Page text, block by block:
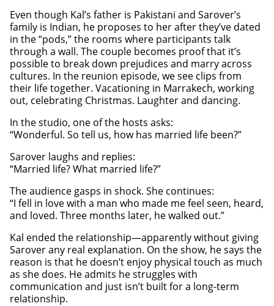
Even though Kal’s father is Pakistani and Sarover’s
family is Indian, he proposes to her after they’ve dated
in the “pods,” the rooms where participants talk
through a wall. The couple becomes proof that it’s
possible to break down prejudices and marry across
cultures. In the reunion episode, we see clips from
their life together. Vacationing in Marrakech, working
out, celebrating Christmas. Laughter and dancing.
In the studio, one of the hosts asks:
“Wonderful. So tell us, how has married life been?”
Sarover laughs and replies:
“Married life? What married life?”
The audience gasps in shock. She continues:
“I fell in love with a man who made me feel seen, heard,
and loved. Three months later, he walked out.”
Kal ended the relationship—apparently without giving
Sarover any real explanation. On the show, he says the
reason is that he doesn’t enjoy physical touch as much
as she does. He admits he struggles with
communication and just isn’t built for a long-term
relationship.